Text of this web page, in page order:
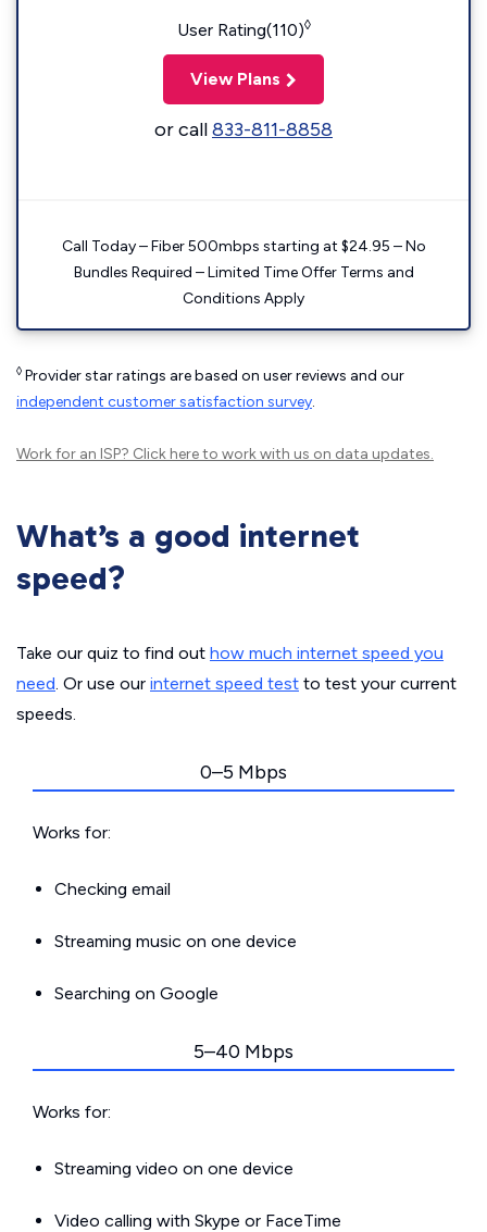
User Rating(110)◊
View Plans
or call833-811-8858
Call Today – Fiber 500mbps starting at $24.95 – No
Bundles Required – Limited Time Offer Terms and
Conditions Apply
◊ Provider star ratings are based on user reviews and our
independent customer satisfaction survey.
Work for an ISP? Click hereto work with us on data updates.
What’s a good internet
speed?
Take our quiz to find out how much internet speed you
need. Or use our internet speed test to test your current
speeds.
0–5 Mbps
Works for:
Checking email
Streaming music on one device
Searching on Google
5–40 Mbps
Works for:
Streaming video on one device
Video calling with Skype or FaceTime